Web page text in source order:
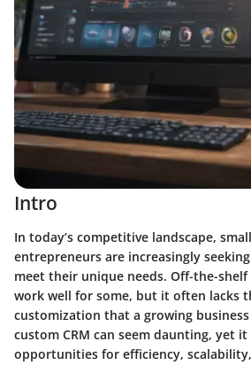
Intro
In today’s competitive landscape,
entrepreneurs are increasingly
meet their unique needs. Off-the-shelf
work well for some, but it often lacks
customization that a growing
custom CRM can seem daunting, yet
opportunities for efficiency,